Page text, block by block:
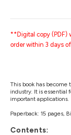
**Digital copy (PDF)
order within 3 days
This book has become
industry. It is essential
important applications.
Paperback: 15 pages,
Contents: